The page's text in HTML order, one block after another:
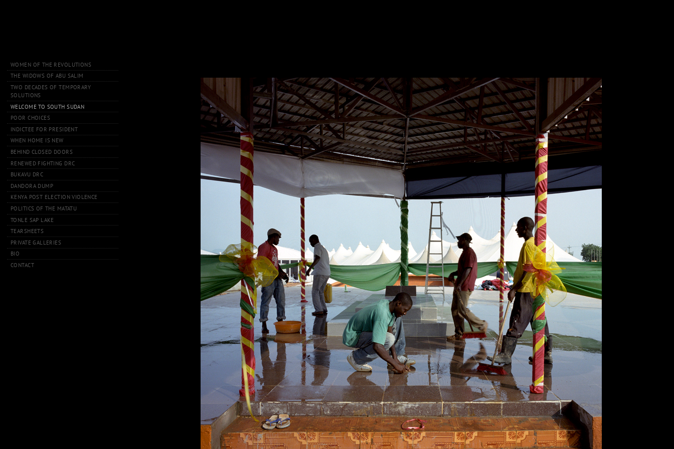
WOMEN OF THE REVOLUTIONS
THE WIDOWS OF ABU SALIM
TWO DECADES OF TEMPORARY
SOLUTIONS
WELCOME TO SOUTH SUDAN
POOR CHOICES
INDICTEE FOR PRESIDENT
WHEN HOME IS NEW
BEHIND CLOSED DOORS
RENEWED FIGHTING DRC
BUKAVU DRC
DANDORA DUMP
KENYA POST ELECTION VIOLENCE
POLITICS OF THE MATATU
TONLE SAP LAKE
TEARSHEETS
PRIVATE GALLERIES
BIO
CONTACT